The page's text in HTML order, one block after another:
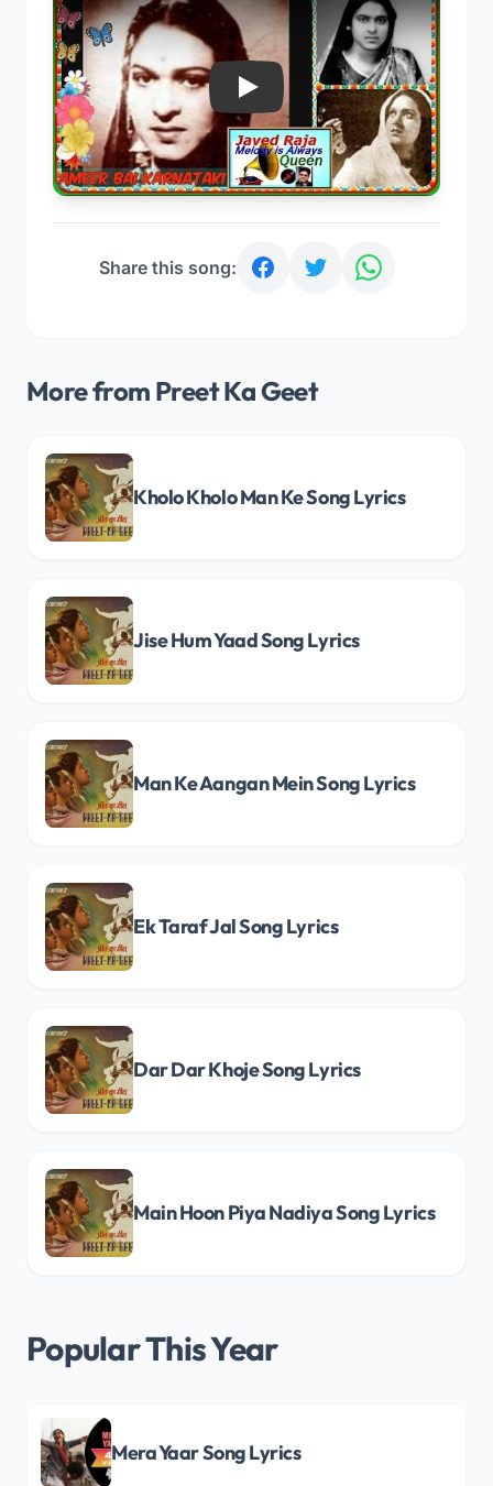
Play
Share this song:
More from Preet Ka Geet
Kholo Kholo Man Ke Song Lyrics
Jise Hum Yaad Song Lyrics
Man Ke Aangan Mein Song Lyrics
Ek Taraf Jal Song Lyrics
Dar Dar Khoje Song Lyrics
Main Hoon Piya Nadiya Song Lyrics
Popular This Year
Mera Yaar Song Lyrics